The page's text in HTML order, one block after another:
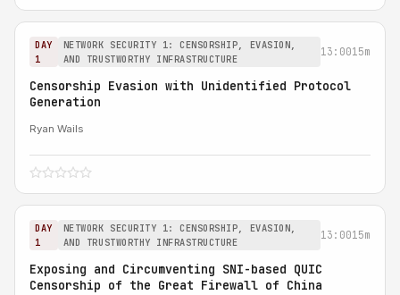
DAY
1
NETWORK SECURITY 1: CENSORSHIP, EVASION,
AND TRUSTWORTHY INFRASTRUCTURE
13:0015m
Censorship Evasion with Unidentified Protocol
Generation
Ryan Wails
DAY
1
NETWORK SECURITY 1: CENSORSHIP, EVASION,
AND TRUSTWORTHY INFRASTRUCTURE
13:0015m
Exposing and Circumventing SNI-based QUIC
Censorship of the Great Firewall of China